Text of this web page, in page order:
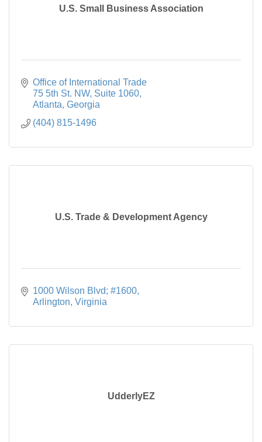
U.S. Small Business Association
Office of International Trade
75 5th St. NW, Suite 1060
Atlanta Georgia
(404) 815-1496
U.S. Trade & Development Agency
1000 Wilson Blvd; #1600
Arlington Virginia
UdderlyEZ